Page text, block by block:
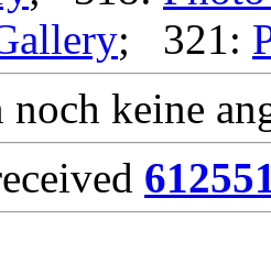
; 321:
noch keine